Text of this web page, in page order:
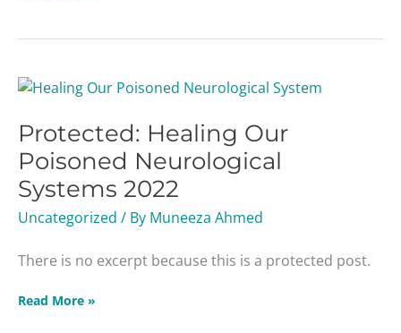
Protected: Healing Our
Poisoned Neurological
Systems 2022
Uncategorized / By Muneeza Ahmed
There is no excerpt because this is a protected post.
Protected:
Our
Poisoned
Neurological
Systems
2022
Read More »